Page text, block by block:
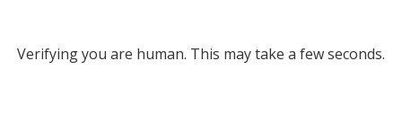
Verifying you are human. This may take a few seconds.